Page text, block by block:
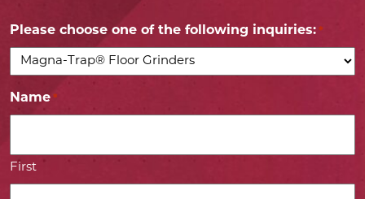
Please choose one of the following inquiries: *
Name *
First